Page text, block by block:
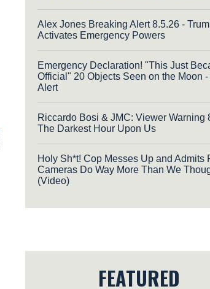
Alex Jones Breaking Alert 8.5.26 -
Activates Emergency Powers
Emergency Declaration! "This Just
Official" 20 Objects Seen on the Moon -
Alert
Riccardo Bosi & JMC: Viewer Warning
The Darkest Hour Upon Us
Holy Sh*t! Cop Messes Up and Admits
Cameras Do Way More Than We
(Video)
FEATURED